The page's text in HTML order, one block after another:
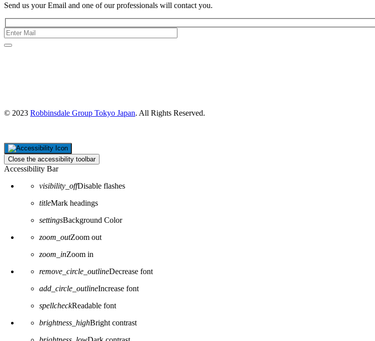
Send us your Email and one of our professionals will contact you.
© 2023 Robbinsdale Group Tokyo Japan. All Rights Reserved.
Close the accessibility toolbar
Accessibility Bar
visibility_offDisable flashes
titleMark headings
settingsBackground Color
zoom_outZoom out
zoom_inZoom in
remove_circle_outlineDecrease font
add_circle_outlineIncrease font
spellcheckReadable font
brightness_highBright contrast